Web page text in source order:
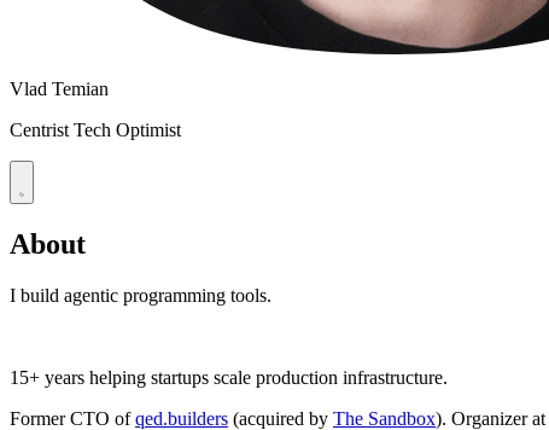
Vlad Temian
Centrist Tech Optimist
About
I build agentic programming tools.
15+ years helping startups scale production infrastructure.
Former CTO ofqed.builders (acquired by The Sandbox). Organizer at